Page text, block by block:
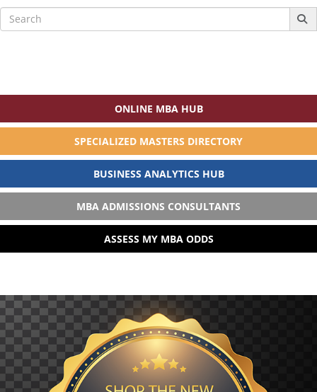
Search
for:
ONLINE MBA HUB
SPECIALIZED MASTERS DIRECTORY
BUSINESS ANALYTICS HUB
MBA ADMISSIONS CONSULTANTS
ASSESS MY MBA ODDS